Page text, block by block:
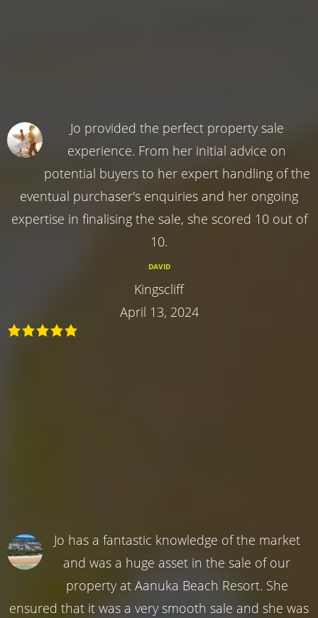
Jo provided the perfect property sale
experience. From her initial advice on
potential buyers to her expert handling of the
eventual purchaser's enquiries and her ongoing
expertise in finalising the sale, she scored 10 out of
10.
DAVID
Kingscliff
April 13, 2024
Jo has a fantastic knowledge of the market
and was a huge asset in the sale of our
property at Aanuka Beach Resort. She
ensured that it was a very smooth sale and she was